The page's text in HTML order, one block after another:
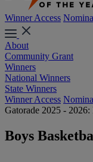
Winner Access
About
Community Grant
Winners
National Winners
State Winners
Winner Access
Gatorade 2025 - 2026:
Boys